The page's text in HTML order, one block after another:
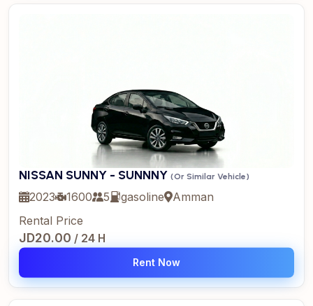
NISSAN SUNNY - SUNNNY (Or Similar Vehicle)
2023 1600 5 gasoline
Amman
Rental Price
JD20.00 / 24 H
Rent Now